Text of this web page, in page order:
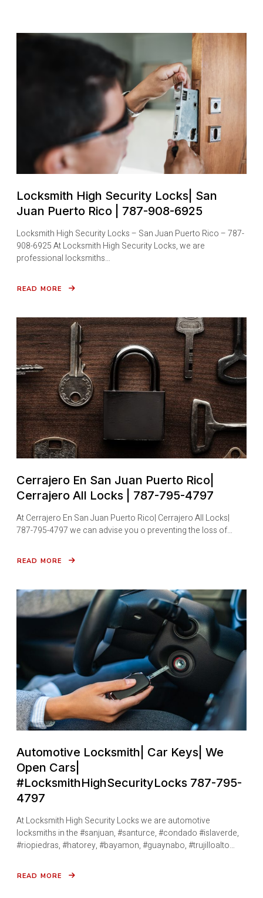
Locksmith High Security Locks| San
Juan Puerto Rico | 787-908-6925
Locksmith High Security Locks – San Juan Puerto Rico – 787-
908-6925 At Locksmith High Security Locks, we are
professional locksmiths…
READ MORE
ABOUT
LOCKS|
SAN
JUAN
PUERTO
RICO
|
787-
908-
6925
Cerrajero En San Juan Puerto Rico|
Cerrajero All Locks | 787-795-4797
At Cerrajero En San Juan Puerto Rico| Cerrajero All Locks|
787-795-4797 we can advise you o preventing the loss of…
READ MORE
ABOUT
JUAN
PUERTO
CERRAJERO
ALL
Automotive Locksmith| Car Keys| We
Open Cars|
#LocksmithHighSecurityLocks 787-795-
4797
At Locksmith High Security Locks we are automotive
locksmiths in the #sanjuan, #santurce, #condado #islaverde,
#riopiedras, #hatorey, #bayamon, #guaynabo, #trujilloalto…
READ MORE
ABOUT